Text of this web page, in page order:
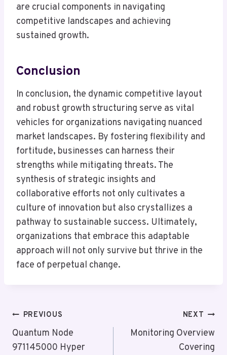
are crucial components in navigating
competitive landscapes and achieving
sustained growth.
Conclusion
In conclusion, the dynamic competitive layout
and robust growth structuring serve as vital
vehicles for organizations navigating nuanced
market landscapes. By fostering flexibility and
fortitude, businesses can harness their
strengths while mitigating threats. The
synthesis of strategic insights and
collaborative efforts not only cultivates a
culture of innovation but also crystallizes a
pathway to sustainable success. Ultimately,
organizations that embrace this adaptable
approach will not only survive but thrive in the
face of perpetual change.
Post
Navigation
PREVIOUS
Quantum Node
971145000 Hyper
NEXT
Monitoring Overview
Covering